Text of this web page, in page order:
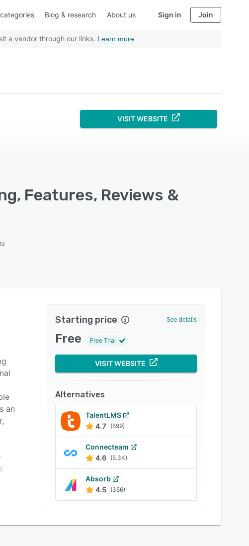
Blog & research About us Sign in Join
a vendor through our links. Learn more
VISIT WEBSITE
Features, Reviews &
an
Starting price See details
Free Free Trial
VISIT WEBSITE
Alternatives
TalentLMS
4.7
(599)
Connecteam
4.6 (5.3K)
Absorb
4.5 (356)